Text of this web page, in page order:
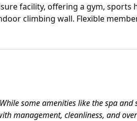
facility, offering a gym, sports
climbing wall. Flexible
While some amenities like the spa
management, cleanliness, and